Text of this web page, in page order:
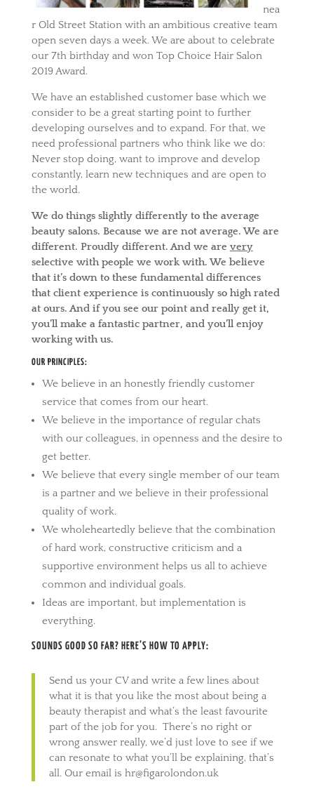
nea
r Old Street Station with an ambitious creative team
open seven days a week. We are about to celebrate
our 7th birthday and won Top Choice Hair Salon
2019 Award.
We have an established customer base which we
consider to be a great starting point to further
developing ourselves and to expand. For that, we
need professional partners who think like we do:
Never stop doing, want to improve and develop
constantly, learn new techniques and are open to
the world.
We do things slightly differently to the average
beauty salons. Because we are not average. We are
different. Proudly different. And we are very
selective with people we work with. We believe
that it’s down to these fundamental differences
that client experience is continuously so high rated
at ours. And if you see our point and really get it,
you’ll make a fantastic partner, and you’ll enjoy
working with us.
OUR PRINCIPLES:
We believe in an honestly friendly customer
service that comes from our heart.
We believe in the importance of regular chats
with our colleagues, in openness and the desire to
get better.
We believe that every single member of our team
is a partner and we believe in their professional
quality of work.
We wholeheartedly believe that the combination
of hard work, constructive criticism and a
supportive environment helps us all to achieve
common and individual goals.
Ideas are important, but implementation is
everything.
SOUNDS GOOD SO FAR? HERE’S HOW TO APPLY:
Send us your CV and write a few lines about
what it is that you like the most about being a
beauty therapist and what’s the least favourite
part of the job for you. There’s no right or
wrong answer really, we’d just love to see if we
can resonate to what you’ll be explaining, that’s
all. Our email is hr@figarolondon.uk